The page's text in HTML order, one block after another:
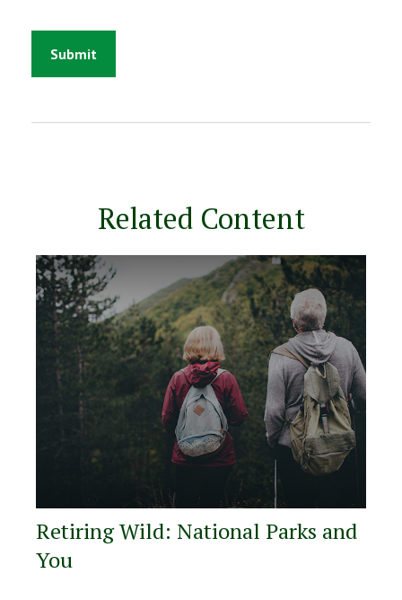
Related Content
Retiring Wild: National Parks and
You